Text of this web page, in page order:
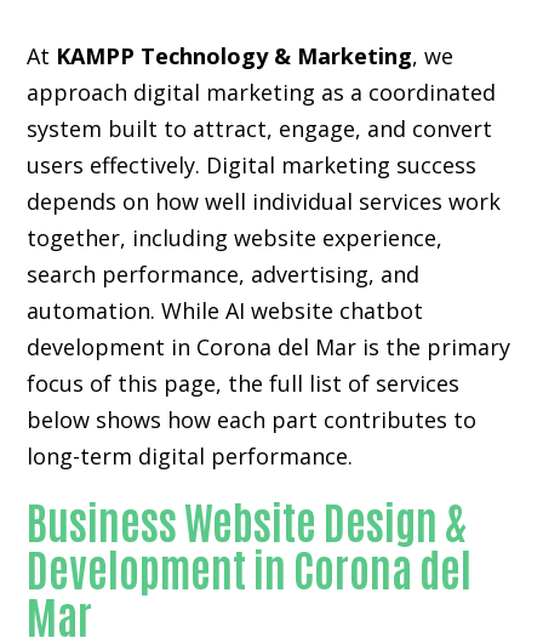
At KAMPP Technology & Marketing, we
approach digital marketing as a coordinated
system built to attract, engage, and convert
users effectively. Digital marketing success
depends on how well individual services work
together, including website experience,
search performance, advertising, and
automation. While AI website chatbot
development in Corona del Mar is the primary
focus of this page, the full list of services
below shows how each part contributes to
long-term digital performance.
Business Website Design &
Development in Corona del
Mar